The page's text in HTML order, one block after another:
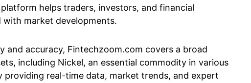
helps traders, investors, and financial
with market developments.
and accuracy, Fintechzoom.com covers a broad
including Nickel, an essential commodity in various
providing real-time data, market trends, and expert